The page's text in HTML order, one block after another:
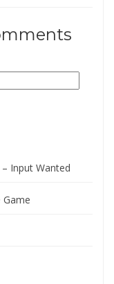
Input Wanted
Game